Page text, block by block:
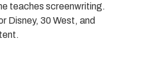
teaches screenwriting.
Disney, 30 West, and